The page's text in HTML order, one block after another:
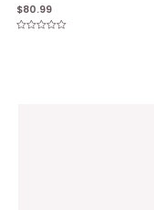
$80.99